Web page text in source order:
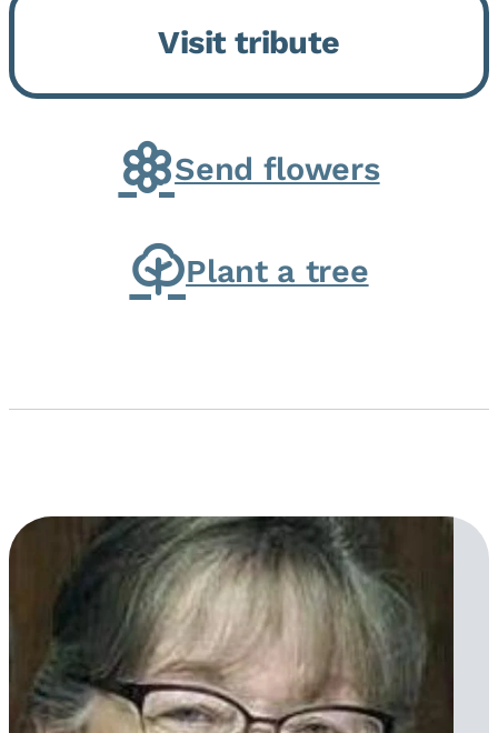
Bourbonnais. She was born July
30, 1936 in Kankakee, the
daughter of Carlyle & Lucille...
Visit tribute
Send flowers
Plant a tree